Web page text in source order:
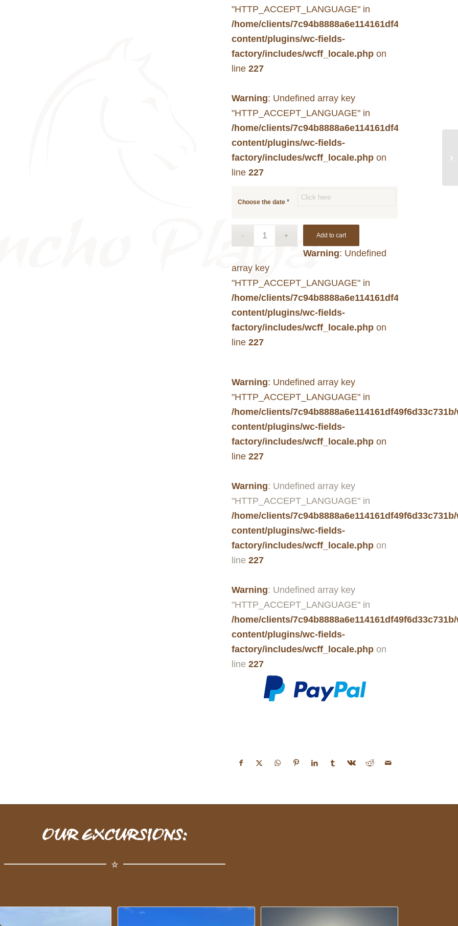
"HTTP_ACCEPT_LANGUAGE" in
/home/clients/
content/plugins/wc-fields-
factory/includes/wcff_locale.php on
line227
Warning: Undefined array key
"HTTP_ACCEPT_LANGUAGE" in
/home/clients/
content/plugins/wc-fields-
factory/includes/wcff_locale.php on
line227
Choose the date*
Add to cart
Warning: Undefined
array key
"HTTP_ACCEPT_LANGUAGE" in
/home/clients/
content/plugins/wc-fields-
factory/includes/wcff_locale.php on
line227
Warning: Undefined array key
"HTTP_ACCEPT_LANGUAGE" in
/home/clients/
content/plugins/wc-fields-
factory/includes/wcff_locale.php on
line227
Warning: Undefined array key
"HTTP_ACCEPT_LANGUAGE" in
/home/clients/
content/plugins/wc-fields-
factory/includes/wcff_locale.php on
line227
Warning: Undefined array key
"HTTP_ACCEPT_LANGUAGE" in
/home/clients/
content/plugins/wc-fields-
factory/includes/wcff_locale.php on
line227
OUR EXCURSIONS: